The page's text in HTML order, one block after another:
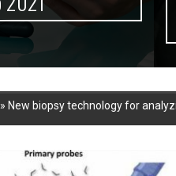
» New biopsy technology for